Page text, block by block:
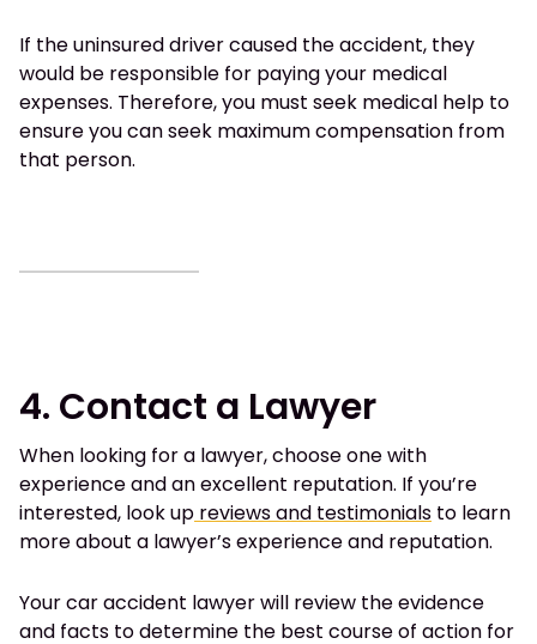
If the uninsured driver caused the accident, they
would be responsible for paying your medical
expenses. Therefore, you must seek medical help to
ensure you can seek maximum compensation from
that person.
4. Contact a Lawyer
When looking for a lawyer, choose one with
experience and an excellent reputation. If you’re
interested, look up reviews and testimonials to learn
more about a lawyer’s experience and reputation.
Your car accident lawyer will review the evidence
and facts to determine the best course of action for